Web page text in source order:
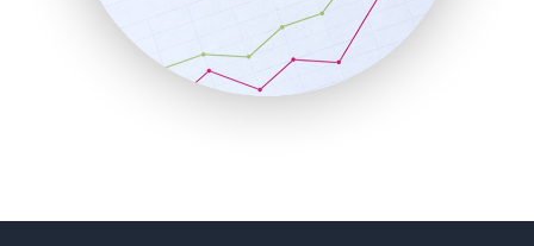
SalesTechPro
SmallBusinessNews
SmallBusinessUpdate